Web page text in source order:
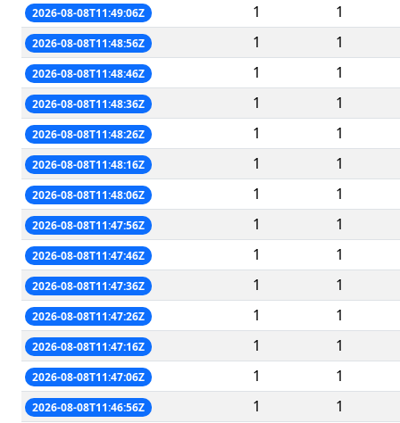
2026-08-08T11:49:06Z 1 1
2026-08-08T11:48:56Z 1 1
2026-08-08T11:48:46Z 1 1
2026-08-08T11:48:36Z 1 1
2026-08-08T11:48:26Z 1 1
2026-08-08T11:48:16Z 1 1
2026-08-08T11:48:06Z 1 1
2026-08-08T11:47:56Z 1 1
2026-08-08T11:47:46Z 1 1
2026-08-08T11:47:36Z 1 1
2026-08-08T11:47:26Z 1 1
2026-08-08T11:47:16Z 1 1
2026-08-08T11:47:06Z 1 1
2026-08-08T11:46:56Z 1 1